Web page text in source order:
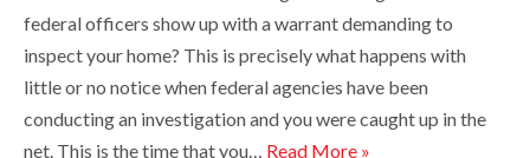
federal officers show up with a warrant demanding to
inspect your home? This is precisely what happens with
little or no notice when federal agencies have been
conducting an investigation and you were caught up in the
net. This is the time that you… Read More »